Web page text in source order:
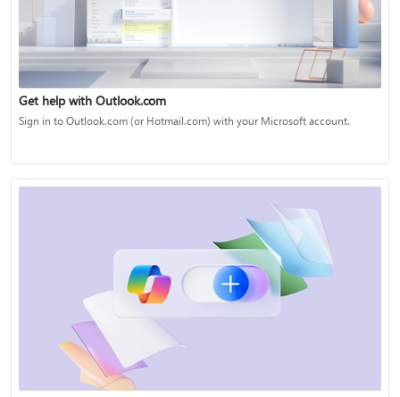
Get help with Outlook.com
Sign in to Outlook.com (or Hotmail.com) with your Microsoft account.